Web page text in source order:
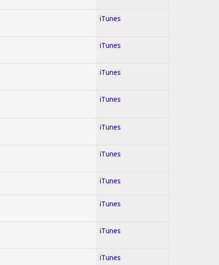
iTunes
iTunes
iTunes
iTunes
iTunes
iTunes
iTunes
iTunes
iTunes
iTunes